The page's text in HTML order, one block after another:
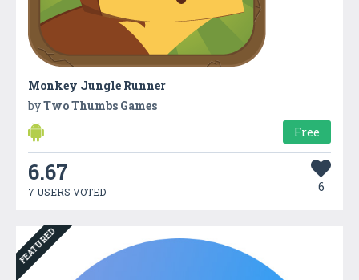
Monkey Jungle Runner
byTwo Thumbs Games
Free
6.67
7 USERS VOTED 6
FEATURED